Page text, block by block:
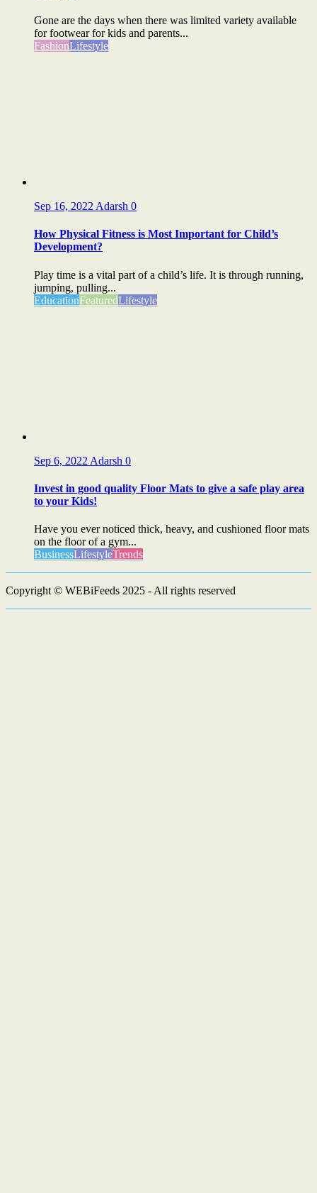
Gone are the days when there was limited variety available
for footwear for kids and parents...
FashionLifestyle
Sep 16, 2022 Adarsh 0
How Physical Fitness is Most Important for Child’s
Development?
Play time is a vital part of a child’s life. It is through running,
jumping, pulling...
EducationFeaturedLifestyle
Sep 6, 2022 Adarsh 0
Invest in good quality Floor Mats to give a safe play area
to your Kids!
Have you ever noticed thick, heavy, and cushioned floor mats
on the floor of a gym...
BusinessLifestyleTrends
Copyright © WEBiFeeds 2025 - All rights reserved